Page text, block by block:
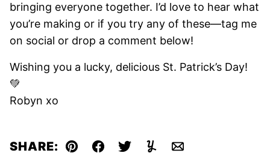
bringing everyone together. I’d love to hear what
you’re making or if you try any of these—tag me
on social or drop a comment below!
Wishing you a lucky, delicious St. Patrick’s Day!
💚
Robyn xo
SHARE: Pin Facebook
TweetYummlyEmail